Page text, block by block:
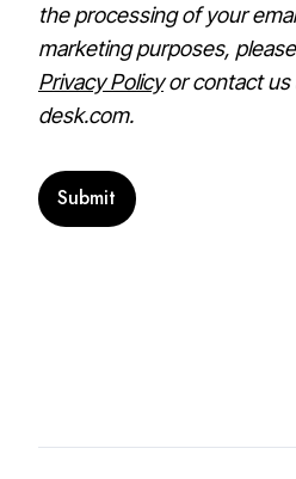
the processing of your
marketing purposes,
Privacy Policyor contact us
desk.com.